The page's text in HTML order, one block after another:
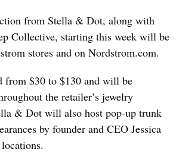
from Stella & Dot, along with
Collective, starting this week will be
stores and on Nordstrom.com.
from $30 to $130 and will be
the retailer’s jewelry
& Dot will also host pop-up trunk
by founder and CEO Jessica